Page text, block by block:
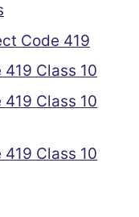
Code 419
Class 10
Class 10
Class 10